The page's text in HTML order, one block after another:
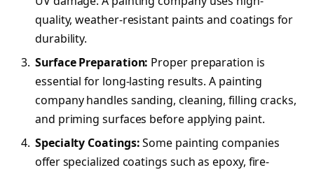
quality, weather-resistant paints and coatings for
durability.
Surface Preparation: Proper preparation is
essential for long-lasting results. A painting
company handles sanding, cleaning, filling cracks,
and priming surfaces before applying paint.
Specialty Coatings:Some painting companies
offer specialized coatings such as epoxy, fire-